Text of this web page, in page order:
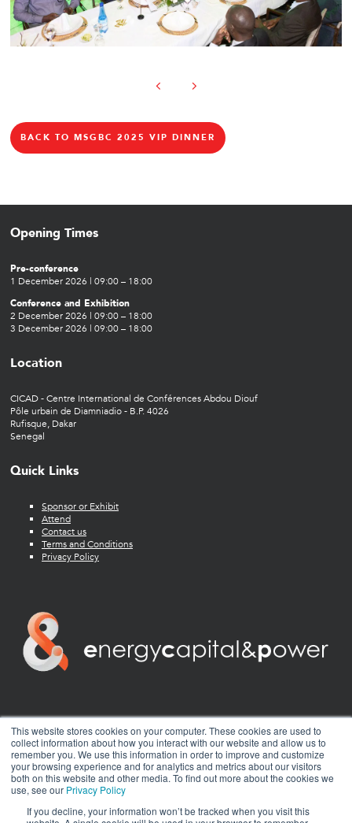
This website stores cookies on your computer. These cookies are used to
collect information about how you interact with our website and allow us to
remember you. We use this information in order to improve and customize
your browsing experience and for analytics and metrics about our visitors
both on this website and other media. To find out more about the cookies we
use, see our Privacy Policy
If you decline, your information won’t be tracked when you visit this
BACK TO MSGBC 2025 VIP DINNER
Opening Times
Pre-conference
1 December 2026 | 09:00 – 18:00
Conference and Exhibition
2 December 2026 | 09:00 – 18:00
3 December 2026 | 09:00 – 18:00
Location
CICAD - Centre International de Conférences Abdou Diouf
Pôle urbain de Diamniadio - B.P. 4026
Rufisque, Dakar
Senegal
Quick Links
Sponsor or Exhibit
Attend
Contact us
Terms and Conditions
Privacy Policy
twitter facebookyoutubelinkedininstagram